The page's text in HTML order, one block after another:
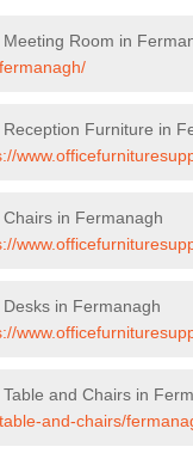
Meeting Room in
Reception Furniture in
in Fermanagh
in Fermanagh
and Chairs in
and-chairs/